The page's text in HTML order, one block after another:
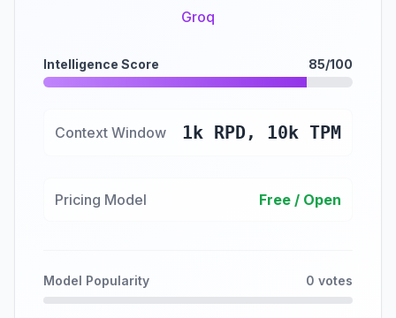
Groq
Intelligence Score 85/100
Context Window 1k RPD, 10k TPM
Pricing Model Free / Open
Model Popularity 0 votes